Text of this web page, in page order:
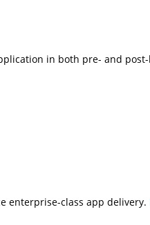
in both pre- and post-
enterprise-class app delivery.